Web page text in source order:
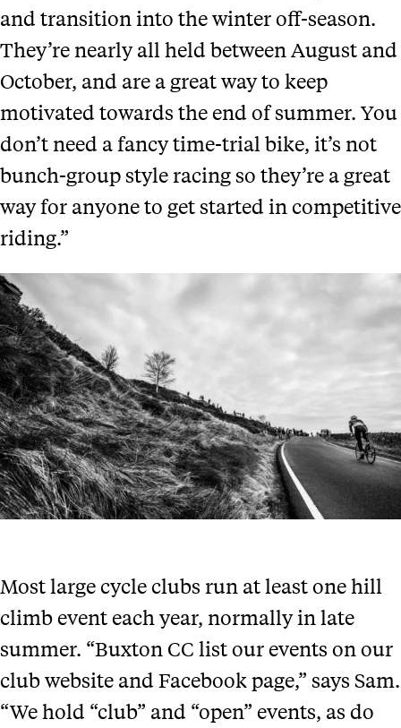
and transition into the winter off-season.
They’re nearly all held between August and
October, and are a great way to keep
motivated towards the end of summer. You
don’t need a fancy time-trial bike, it’s not
bunch-group style racing so they’re a great
way for anyone to get started in competitive
riding.”
Most large cycle clubs run at least one hill
climb event each year, normally in late
summer. “Buxton CC list our events on our
club website and Facebook page,” says Sam.
“We hold “club” and “open” events, as do